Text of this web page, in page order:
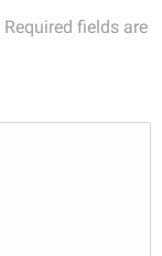
Required fields are